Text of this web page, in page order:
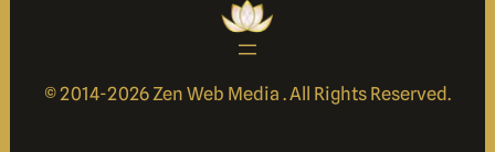
© 2014-2026 Zen Web Media . All Rights Reserved.